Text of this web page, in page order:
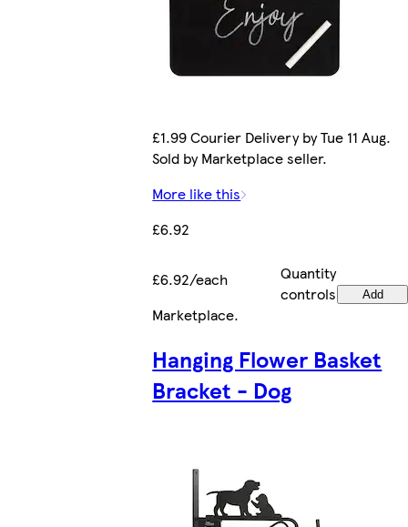
£1.99 Courier Delivery by Tue 11 Aug.
Sold by Marketplace seller.
More like this
£6.92
£6.92/each
Quantity
controls
Add
Marketplace.
Hanging Flower Basket
Bracket - Dog